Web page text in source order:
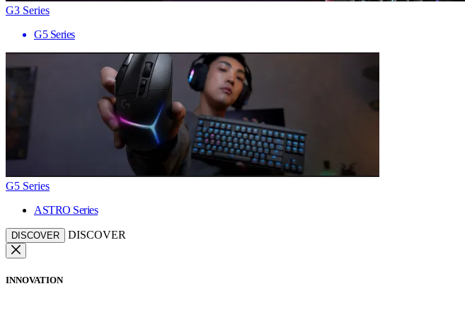
G3 Series
G5 Series
G5 Series
ASTRO Series
DISCOVER DISCOVER
INNOVATION